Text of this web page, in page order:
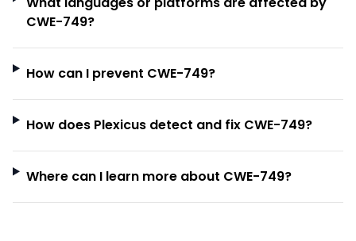
CWE-749?
How can I prevent CWE-749?
How does Plexicus detect and fix CWE-749?
Where can I learn more about CWE-749?